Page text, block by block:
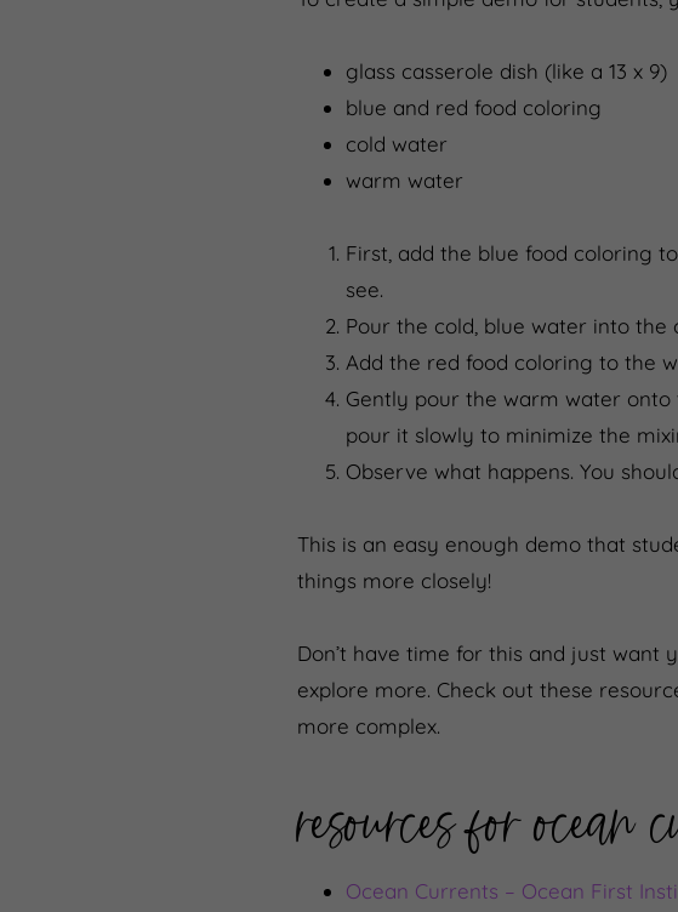
glass casserole dish (like a 13 x 9)
blue and red food coloring
cold water
warm water
First, add the blue food coloring
see.
Pour the cold, blue water into the
Add the red food coloring to the
Gently pour the warm water onto
pour it slowly to minimize the
Observe what happens. You
This is an easy enough demo that
things more closely!
Don’t have time for this and just
explore more. Check out these
more complex.
resources for ocean
Ocean Currents – Ocean First